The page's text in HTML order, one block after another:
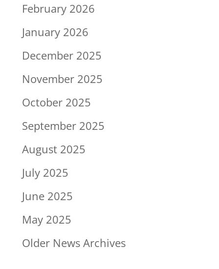
February 2026
January 2026
December 2025
November 2025
October 2025
September 2025
August 2025
July 2025
June 2025
May 2025
Older News Archives